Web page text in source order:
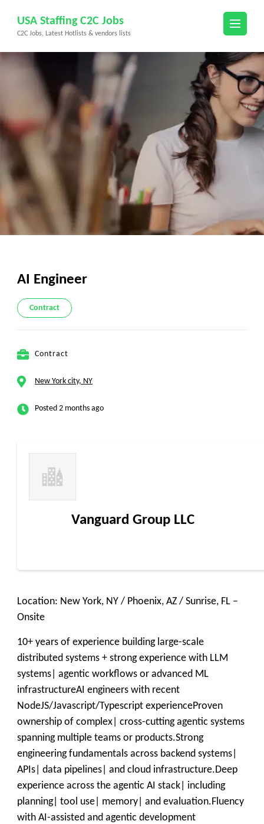
content
(Press
USA Staffing C2C Jobs
C2C Jobs, Latest Hotlists & vendors lists
AI Engineer
Contract
Contract
New York city, NY
Posted 2 months ago
Vanguard Group LLC
Location: New York, NY / Phoenix, AZ / Sunrise, FL –
Onsite
10+ years of experience building large-scale
distributed systems + strong experience with LLM
systems| agentic workflows or advanced ML
infrastructureAI engineers with recent
NodeJS/Javascript/Typescript experienceProven
ownership of complex| cross-cutting agentic systems
spanning multiple teams or products.Strong
engineering fundamentals across backend systems|
APIs| data pipelines| and cloud infrastructure.Deep
experience across the agentic AI stack| including
planning| tool use| memory| and evaluation.Fluency
with AI-assisted and agentic development